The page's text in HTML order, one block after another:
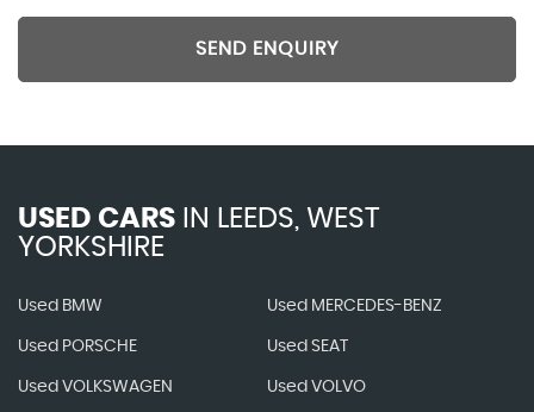
SEND ENQUIRY
USED CARS IN LEEDS, WEST
YORKSHIRE
Used BMW Used MERCEDES-BENZ
Used PORSCHE Used SEAT
Used VOLKSWAGEN Used VOLVO